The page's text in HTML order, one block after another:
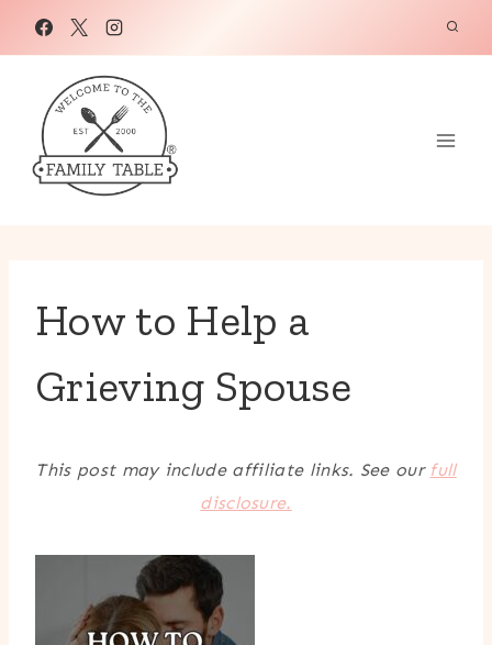
How to Help a
Grieving Spouse
This post may include affiliate links. See our full
disclosure.